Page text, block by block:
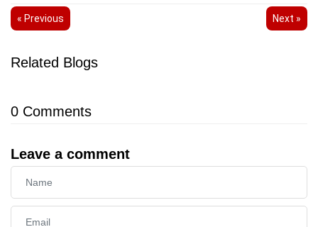
« Previous Next »
Related Blogs
0 Comments
Leave a comment